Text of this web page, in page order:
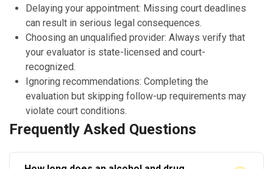
Delaying your appointment: Missing court deadlines
can result in serious legal consequences.
Choosing an unqualified provider: Always verify that
your evaluator is state-licensed and court-
recognized.
Ignoring recommendations: Completing the
evaluation but skipping follow-up requirements may
violate court conditions.
Frequently Asked Questions